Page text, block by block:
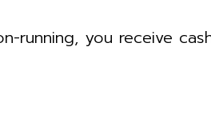
running, you receive